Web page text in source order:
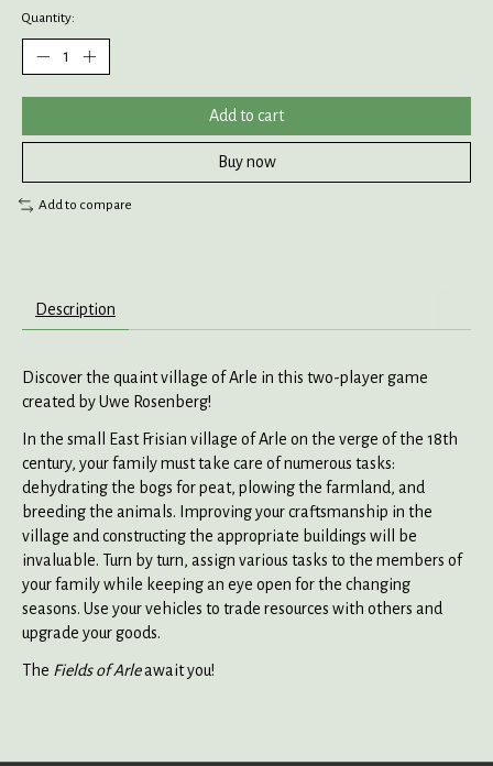
Quantity:
Add to cart
Buy now
Add to compare
Description
Discover the quaint village of Arle in this two-player game
created by Uwe Rosenberg!
In the small East Frisian village of Arle on the verge of the 18th
century, your family must take care of numerous tasks:
dehydrating the bogs for peat, plowing the farmland, and
breeding the animals. Improving your craftsmanship in the
village and constructing the appropriate buildings will be
invaluable. Turn by turn, assign various tasks to the members of
your family while keeping an eye open for the changing
seasons. Use your vehicles to trade resources with others and
upgrade your goods.
The Fields of Arleawait you!